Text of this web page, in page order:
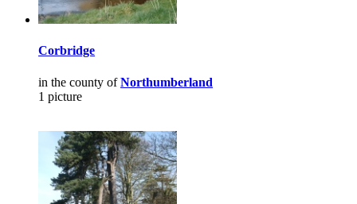
Corbridge
in the county ofNorthumberland
1 picture